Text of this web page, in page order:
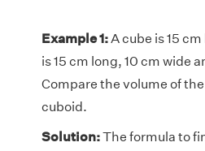
Example 1:A cube is 15
is 15 cm long, 10 cm wide
Compare the volume of
cuboid.
Solution:The formula to